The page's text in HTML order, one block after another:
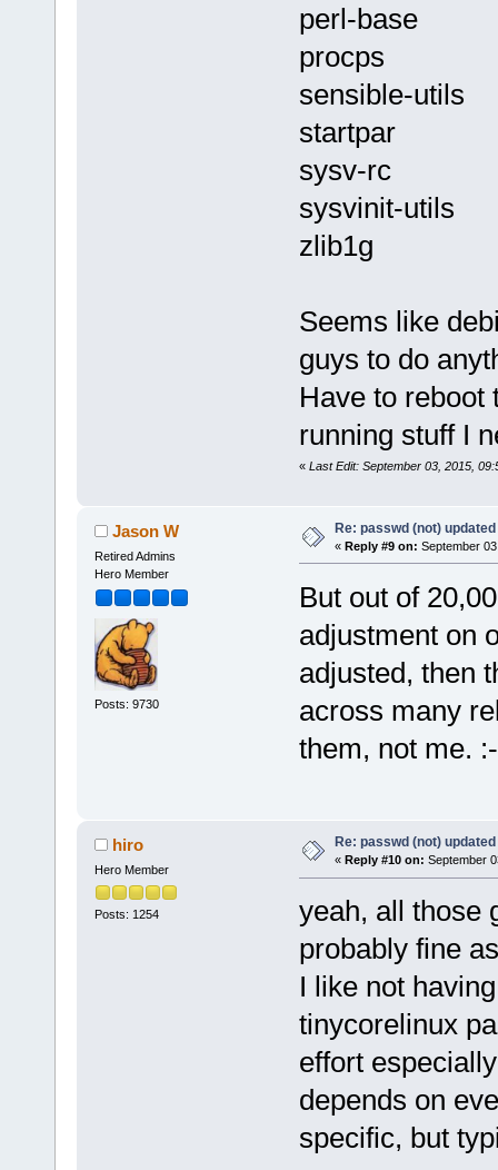
perl-base
procps
sensible-utils
startpar
sysv-rc
sysvinit-utils
zlib1g
Seems like
guys to do
Have to reboot
running stuff I
« Last Edit: September 03, 2015,
Jason W
Retired Admins
Hero Member
Posts: 9730
Re: passwd (not)
« Reply #9 on: September
But out of
adjustment on
adjusted, then
across many
them, not me.
hiro
Hero Member
Posts: 1254
Re: passwd (not)
« Reply #10 on: September
yeah, all those
probably fine
I like not
tinycorelinux
effort
depends on
specific, but